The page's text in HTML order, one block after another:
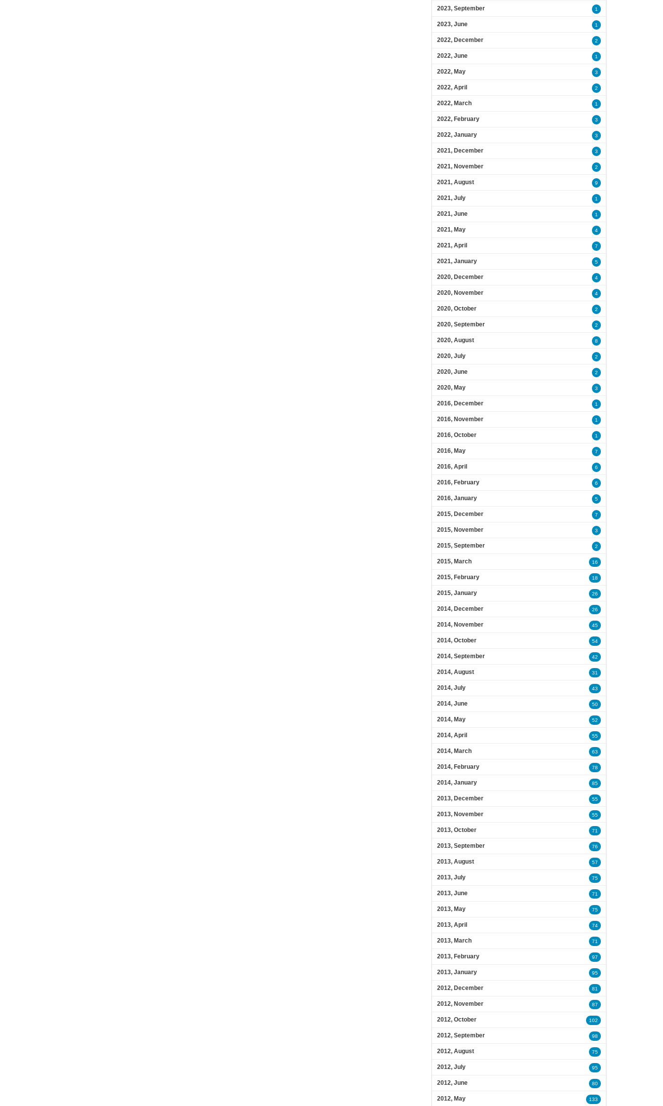
2023, September 1
2023, June 1
2022, December 2
2022, June 1
2022, May 3
2022, April 2
2022, March 1
2022, February 3
2022, January 3
2021, December 3
2021, November 2
2021, August 9
2021, July 1
2021, June 1
2021, May 4
2021, April 7
2021, January 5
2020, December 4
2020, November 4
2020, October 2
2020, September 2
2020, August 8
2020, July 2
2020, June 2
2020, May 3
2016, December 1
2016, November 1
2016, October 1
2016, May 7
2016, April 6
2016, February 6
2016, January 5
2015, December 7
2015, November 3
2015, September 2
2015, March 16
2015, February 18
2015, January 26
2014, December 26
2014, November 45
2014, October 54
2014, September 42
2014, August 31
2014, July 43
2014, June 50
2014, May 52
2014, April 55
2014, March 63
2014, February 78
2014, January 85
2013, December 55
2013, November 55
2013, October 71
2013, September 76
2013, August 57
2013, July 75
2013, June 71
2013, May 75
2013, April 74
2013, March 71
2013, February 97
2013, January 95
2012, December 81
2012, November 87
2012, October 102
2012, September 98
2012, August 75
2012, July 95
2012, June 80
2012, May 133